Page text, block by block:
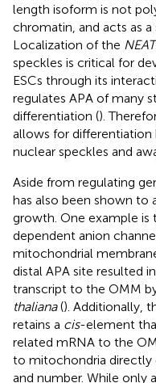
length isoform is not
chromatin, and acts as
Localization of the
speckles is critical for
ESCs through its
regulates APA of many
differentiation ().
allows for
nuclear speckles and
Aside from regulating
has also been shown to
growth. One example
dependent anion
mitochondrial
distal APA site resulted
transcript to the OMM
thaliana(). Additionally,
retains a cis-element
related mRNA to the
to mitochondria directly
and number. While only